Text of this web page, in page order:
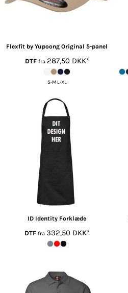
Flexfit by Yupoong Original 5-panel
DTFfra 287,50 DKK*
S-M L-XL
ID Identity Forklæde
DTFfra 332,50 DKK*